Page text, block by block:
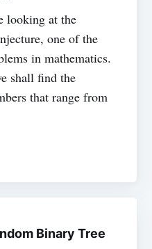
looking at the
one of the
in mathematics.
shall find the
that range from
Binary Tree